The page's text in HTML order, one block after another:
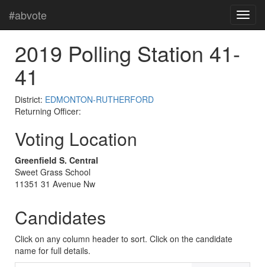
#abvote
2019 Polling Station 41-
41
District: EDMONTON-RUTHERFORD
Returning Officer:
Voting Location
Greenfield S. Central
Sweet Grass School
11351 31 Avenue Nw
Candidates
Click on any column header to sort. Click on the candidate
name for full details.